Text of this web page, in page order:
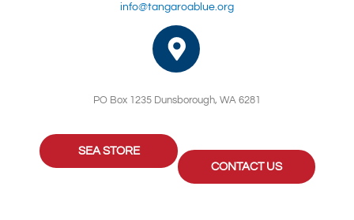
info@tangaroablue.org
PO Box 1235 Dunsborough, WA 6281
SEA STORE
CONTACT US